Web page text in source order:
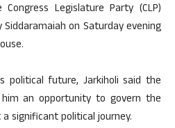
Legislature Party (CLP)
on Saturday evening
political future, Jarkiholi said the
an opportunity to govern the
significant political journey.